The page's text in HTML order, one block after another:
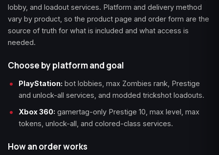
lobby, and loadout services. Platform and delivery method
vary by product, so the product page and order form are the
source of truth for what is included and what access is
needed.
Choose by platform and goal
PlayStation: bot lobbies, max Zombies rank, Prestige
and unlock-all services, and modded trickshot loadouts.
Xbox 360: gamertag-only Prestige 10, max level, max
tokens, unlock-all, and colored-class services.
How an order works